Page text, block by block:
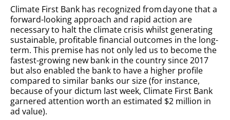
Climate First Bank has recognized from day one that a
forward-looking approach and rapid action are
necessary to halt the climate crisis whilst generating
sustainable, profitable financial outcomes in the long-
term. This premise has not only led us to become the
fastest-growing new bank in the country since 2017
but also enabled the bank to have a higher profile
compared to similar banks our size (for instance,
because of your dictum last week, Climate First Bank
garnered attention worth an estimated $2 million in
ad value).